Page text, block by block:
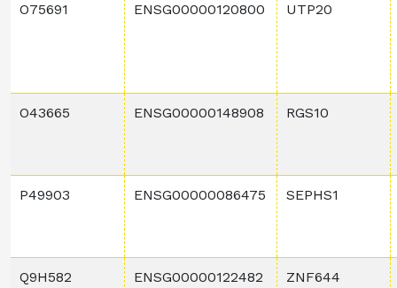
O75691 ENSG00000120800 UTP20
O43665 ENSG00000148908 RGS10
P49903 ENSG00000086475 SEPHS1
Q9H582 ENSG00000122482 ZNF644